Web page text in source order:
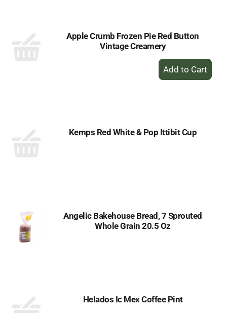
Apple Crumb Frozen Pie Red Button
Vintage Creamery
+
Add
Kemps Red White & Pop Ittibit Cup
Angelic Bakehouse Bread, 7 Sprouted
Whole Grain 20.5 Oz
Helados Ic Mex Coffee Pint